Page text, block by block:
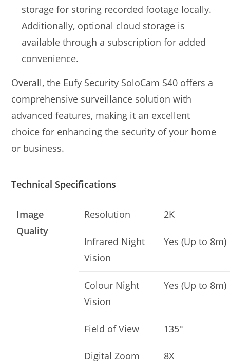
storage for storing recorded footage locally.
Additionally, optional cloud storage is
available through a subscription for added
convenience.
Overall, the Eufy Security SoloCam S40 offers a
comprehensive surveillance solution with
advanced features, making it an excellent
choice for enhancing the security of your home
or business.
Technical Specifications
Image
Quality
Resolution 2K
Infrared Night
Vision
Yes (Up to 8m)
Colour Night
Vision
Yes (Up to 8m)
Field of View 135°
Digital Zoom 8X